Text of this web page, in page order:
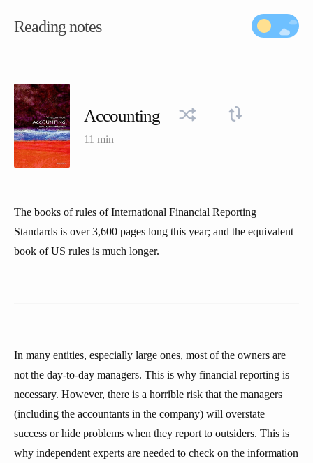
Reading notes
Accounting
11 min
The books of rules of International Financial Reporting
Standards is over 3,600 pages long this year; and the equivalent
book of US rules is much longer.
In many entities, especially large ones, most of the owners are
not the day-to-day managers. This is why financial reporting is
necessary. However, there is a horrible risk that the managers
(including the accountants in the company) will overstate
success or hide problems when they report to outsiders. This is
why independent experts are needed to check on the information